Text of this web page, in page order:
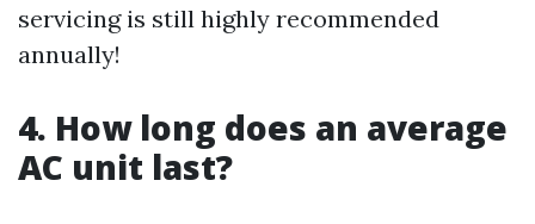
servicing is still highly recommended
annually!
4. How long does an average
AC unit last?